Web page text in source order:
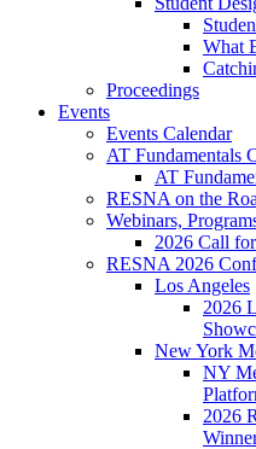
What
Proceedings
Events
Events Calendar
AT Fundamentals
AT
RESNA on the
Webinars,
2026 Call
RESNA 2026
Los Angeles
2026
New York
NY
2026